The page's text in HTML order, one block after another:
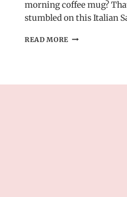
morning coffee mug?
stumbled on this Italian
READ MORE ITALIAN